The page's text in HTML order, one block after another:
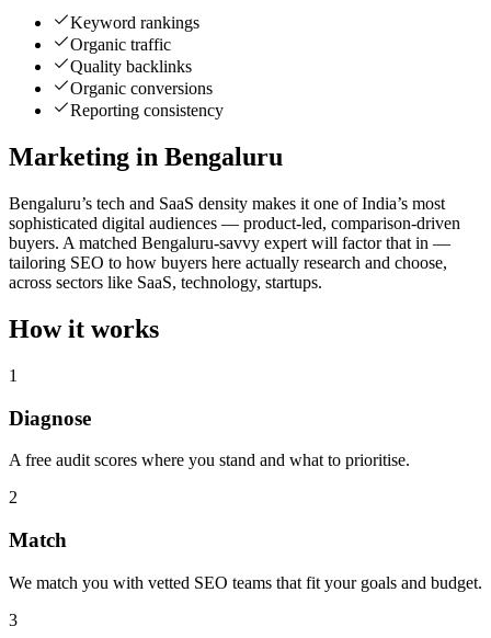
Keyword rankings
Organic traffic
Quality backlinks
Organic conversions
Reporting consistency
Marketing in Bengaluru
Bengaluru’s tech and SaaS density makes it one of India’s most
sophisticated digital audiences — product-led, comparison-driven
buyers. A matched Bengaluru-savvy expert will factor that in —
tailoring SEO to how buyers here actually research and choose,
across sectors like SaaS, technology, startups.
How it works
1
Diagnose
A free audit scores where you stand and what to prioritise.
2
Match
We match you with vetted SEO teams that fit your goals and budget.
3